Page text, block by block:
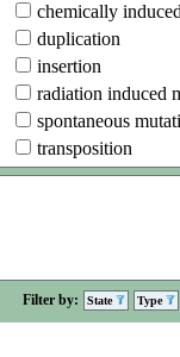
chemically
duplication
insertion
radiation induced
spontaneous
transposition
Filter by: State Type